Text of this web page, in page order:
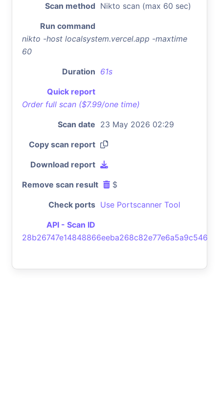
Scan method Nikto scan (max 60 sec)
Run command
nikto -host localsystem.vercel.app -maxtime
60
Duration 61s
Quick report
Order full scan ($7.99/one time)
Scan date 23 May 2026 02:29
Copy scan report
Download report
Remove scan result $
Check ports Use Portscanner Tool
API - Scan ID
28b26747e14848866eeba268c82e77e6a5a9c546